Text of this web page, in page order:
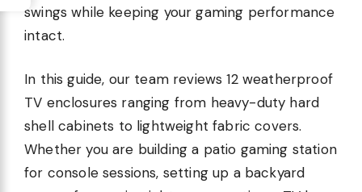
swings while keeping your gaming performance
intact.
In this guide, our team reviews 12 weatherproof
TV enclosures ranging from heavy-duty hard
shell cabinets to lightweight fabric covers.
Whether you are building a patio gaming station
for console sessions, setting up a backyard